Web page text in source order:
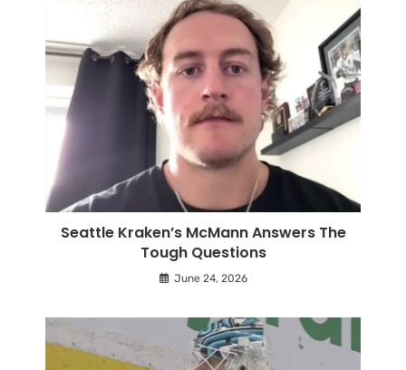
Seattle Kraken’s McMann Answers The
Tough Questions
June 24, 2026